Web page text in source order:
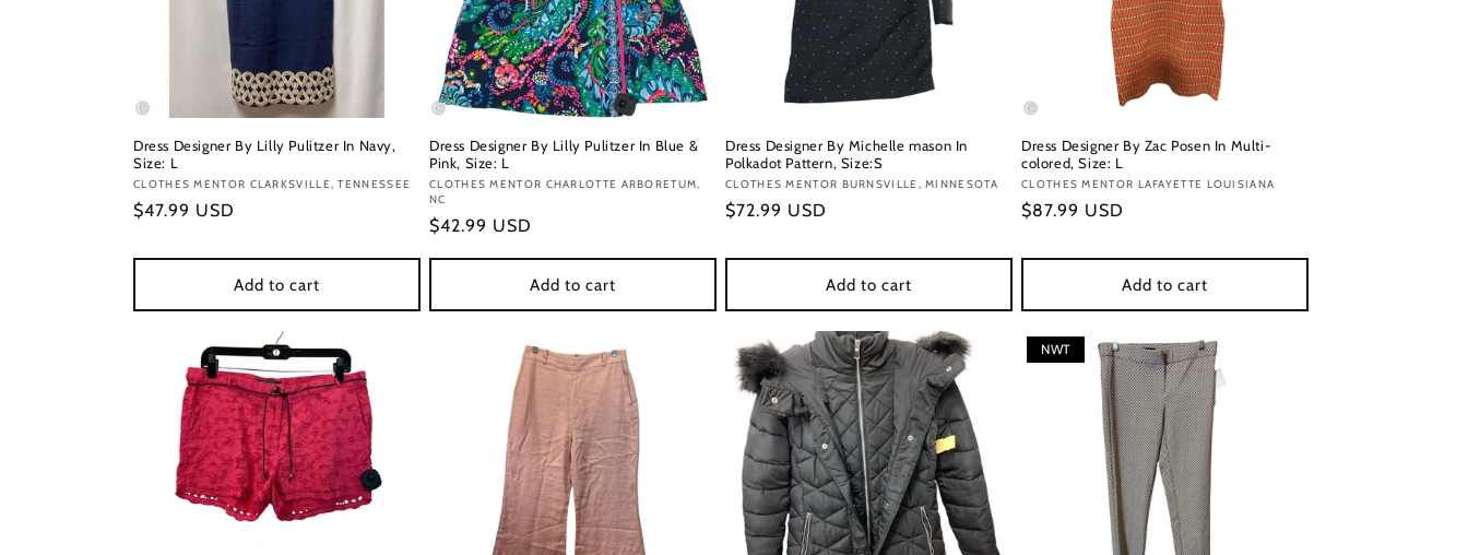
Dress Designer By Lilly Pulitzer In Navy,
Size: L
Vendor:
CLOTHES MENTOR CLARKSVILLE, TENNESSEE
Regular
$47.99 USD
Add to cart
Dress Designer By Lilly Pulitzer In Blue &
Pink, Size: L
Vendor:
CLOTHES MENTOR CHARLOTTE ARBORETUM,
NC
Regular
$42.99 USD
Add to cart
Dress Designer By Michelle mason In
Polkadot Pattern, Size:S
Vendor:
CLOTHES MENTOR BURNSVILLE, MINNESOTA
Regular
$72.99 USD
Add to cart
Dress Designer By Zac Posen In Multi-
colored, Size: L
Vendor:
CLOTHES MENTOR LAFAYETTE LOUISIANA
Regular
$87.99 USD
Add to cart
NWT